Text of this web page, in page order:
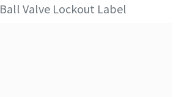
Ball Valve Lockout Label